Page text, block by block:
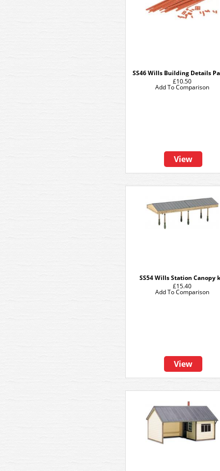
SS46 Wills Building Details
£10.50
View
Add To Comparison
SS54 Wills Station Canopy
£15.40
View
Add To Comparison